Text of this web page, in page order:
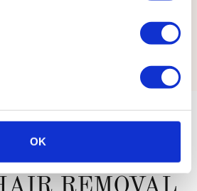
OK
CLIENTS SAY
ASKED
ABOUT